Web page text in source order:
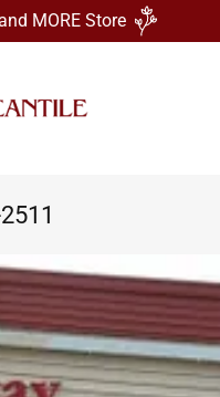
MORE Store